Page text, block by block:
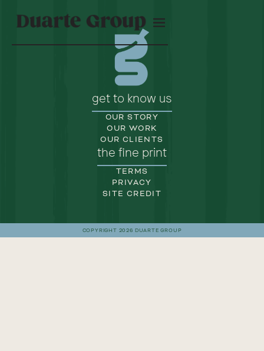
get to know us
OUR STORY
OUR WORK
OUR CLIENTS
the fine print
TERMS
PRIVACY
SITE CREDIT
COPYRIGHT 2026 DUARTE GROUP